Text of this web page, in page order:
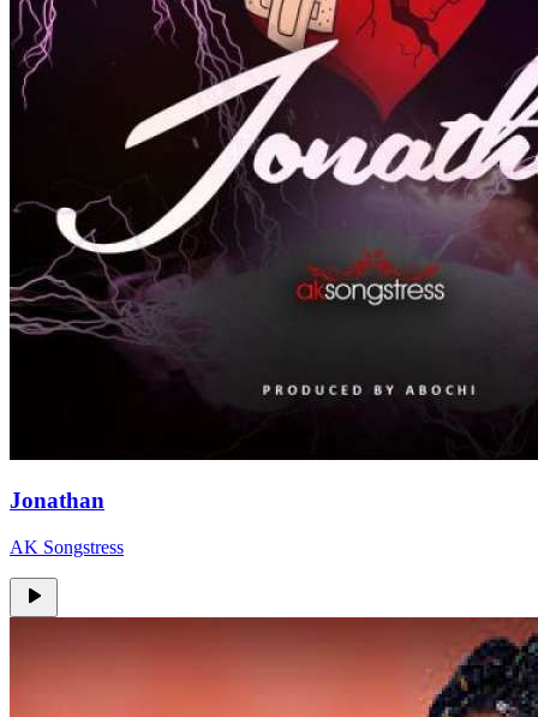
Jonathan
AK Songstress